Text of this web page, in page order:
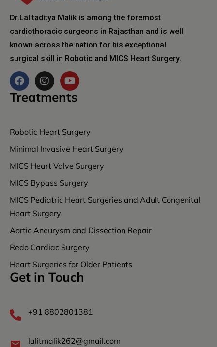
Dr.Lalitaditya Malik is among the foremost
cardiothoracic surgeons in Rajasthan and is well
known across the nation for his exceptional
surgical skill in Robotic and MICS Heart Surgery.
Treatments
Robotic Heart Surgery
Minimal Invasive Heart Surgery
MICS Heart Valve Surgery
MICS Bypass Surgery
MICS Pediatric Heart Surgeries and Adult Congenital
Heart Surgery
Aortic Aneurysm and Dissection Repair
Redo Cardiac Surgery
Heart Surgeries for Older Patients
Get in Touch
+91 8802801381
lalitmalik262@gmail.com